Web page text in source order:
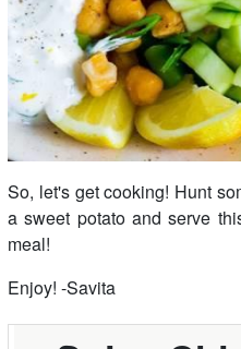
So, let's get cooking! Hunt
a sweet potato and serve
meal!
Enjoy! -Savita